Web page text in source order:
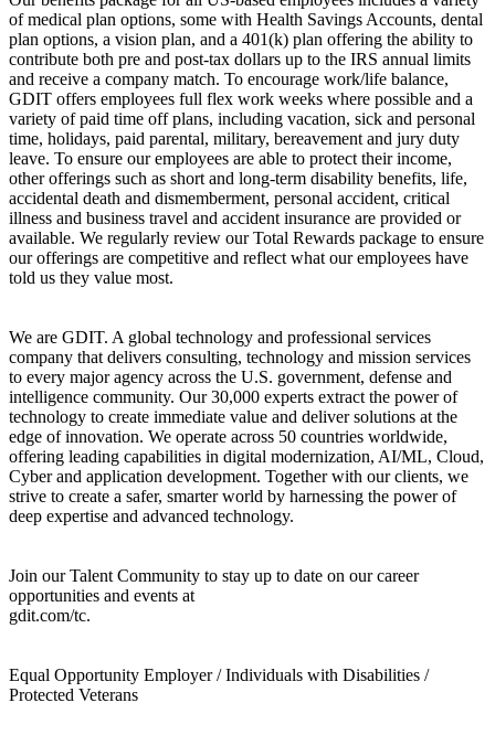
of medical plan options, some with Health Savings Accounts, dental
plan options, a vision plan, and a 401(k) plan offering the ability to
contribute both pre and post-tax dollars up to the IRS annual limits
and receive a company match. To encourage work/life balance,
GDIT offers employees full flex work weeks where possible and a
variety of paid time off plans, including vacation, sick and personal
time, holidays, paid parental, military, bereavement and jury duty
leave. To ensure our employees are able to protect their income,
other offerings such as short and long-term disability benefits, life,
accidental death and dismemberment, personal accident, critical
illness and business travel and accident insurance are provided or
available. We regularly review our Total Rewards package to ensure
our offerings are competitive and reflect what our employees have
told us they value most.
We are GDIT. A global technology and professional services
company that delivers consulting, technology and mission services
to every major agency across the U.S. government, defense and
intelligence community. Our 30,000 experts extract the power of
technology to create immediate value and deliver solutions at the
edge of innovation. We operate across 50 countries worldwide,
offering leading capabilities in digital modernization, AI/ML, Cloud,
Cyber and application development. Together with our clients, we
strive to create a safer, smarter world by harnessing the power of
deep expertise and advanced technology.
Join our Talent Community to stay up to date on our career
opportunities and events at
gdit.com/tc.
Equal Opportunity Employer / Individuals with Disabilities /
Protected Veterans